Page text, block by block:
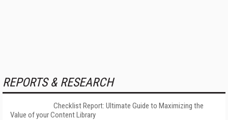
REPORTS & RESEARCH
Checklist Report: Ultimate Guide to Maximizing the
Value of your Content Library